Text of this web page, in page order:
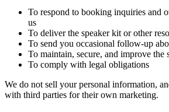
To respond to booking inquiries and
us
To deliver the speaker kit or other
To send you occasional follow-up
To maintain, secure, and improve the
To comply with legal obligations
We do not sell your personal information,
with third parties for their own marketing.